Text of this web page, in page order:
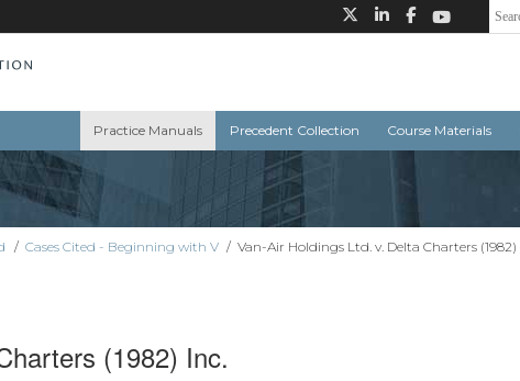
Practice Manuals Precedent Collection Course Materials
/ Cases Cited - Beginning with V /Van-Air Holdings Ltd. v. Delta Charters (1982)
(1982) Inc.